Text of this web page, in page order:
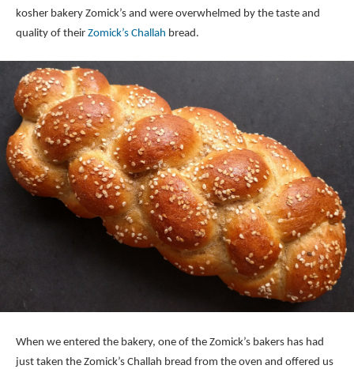
kosher bakery Zomick’s and were overwhelmed by the taste and
quality of their Zomick’s Challah bread.
When we entered the bakery, one of the Zomick’s bakers has had
just taken the Zomick’s Challah bread from the oven and offered us